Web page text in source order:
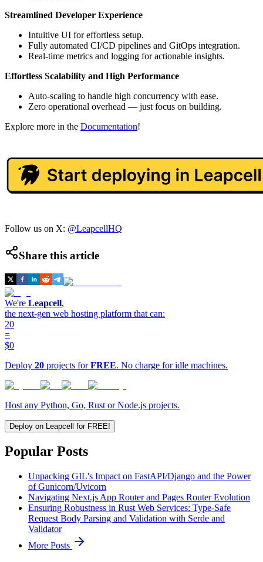
Streamlined Developer Experience
Intuitive UI for effortless setup.
Fully automated CI/CD pipelines and GitOps integration.
Real-time metrics and logging for actionable insights.
Effortless Scalability and High Performance
Auto-scaling to handle high concurrency with ease.
Zero operational overhead — just focus on building.
Explore more in the Documentation!
Follow us on X: @LeapcellHQ
Share this article
We're Leapcell,
the next-gen web hosting platform that can:
20
=
$0
Deploy 20 projects forFREE. No charge for idle machines.
Host any Python, Go, Rust or Node.js projects.
Deploy on Leapcell for FREE!
Popular Posts
Unpacking GIL's Impact on FastAPI/Django and the Power
of Gunicorn/Uvicorn
Navigating Next.js App Router and Pages Router Evolution
Ensuring Robustness in Rust Web Services: Type-Safe
Request Body Parsing and Validation with Serde and
Validator
More Posts